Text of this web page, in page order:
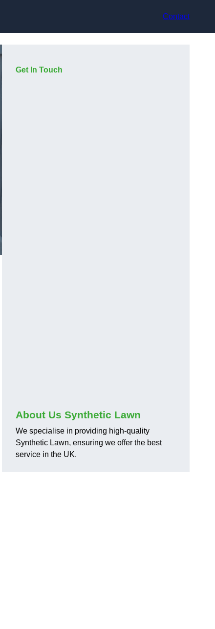
Contact
Get In Touch
About Us Synthetic Lawn
We specialise in providing high-quality
Synthetic Lawn, ensuring we offer the best
service in the UK.